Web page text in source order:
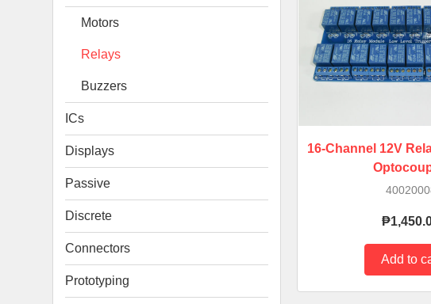
16-Channel 12V
Motors
Relays
Buzzers
ICs
Displays
Passive
Discrete
Connectors
Prototyping